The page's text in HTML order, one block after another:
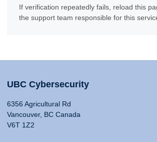
If verification repeatedly fails, reload this
the support team responsible for this
UBC Cybersecurity
6356 Agricultural Rd
Vancouver, BC Canada
V6T 1Z2